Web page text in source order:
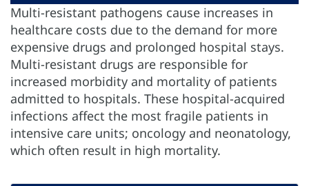
Multi-resistant pathogens cause increases in
healthcare costs due to the demand for more
expensive drugs and prolonged hospital stays.
Multi-resistant drugs are responsible for
increased morbidity and mortality of patients
admitted to hospitals. These hospital-acquired
infections affect the most fragile patients in
intensive care units; oncology and neonatology,
which often result in high mortality.